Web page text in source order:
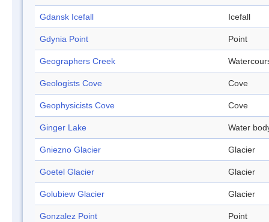
Gdansk Icefall Icefall
Gdynia Point Point
Geographers Creek
Geologists Cove Cove
Geophysicists Cove Cove
Ginger Lake Water
Gniezno Glacier Glacier
Goetel Glacier Glacier
Golubiew Glacier Glacier
Gonzalez Point Point